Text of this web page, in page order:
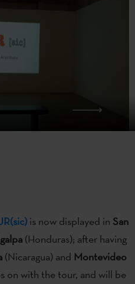
is now displayed in San
(Honduras); after having
(Nicaragua) and Montevideo
on with the tour, and will be